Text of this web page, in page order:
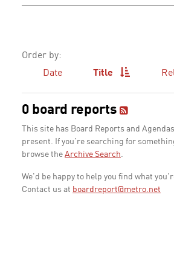
Order by:
Date
Title
0 board reports
This site has Board Reports and
present. If you're searching for
browse the Archive Search.
We'd be happy to help you find what
Contact us at boardreport@metro.net